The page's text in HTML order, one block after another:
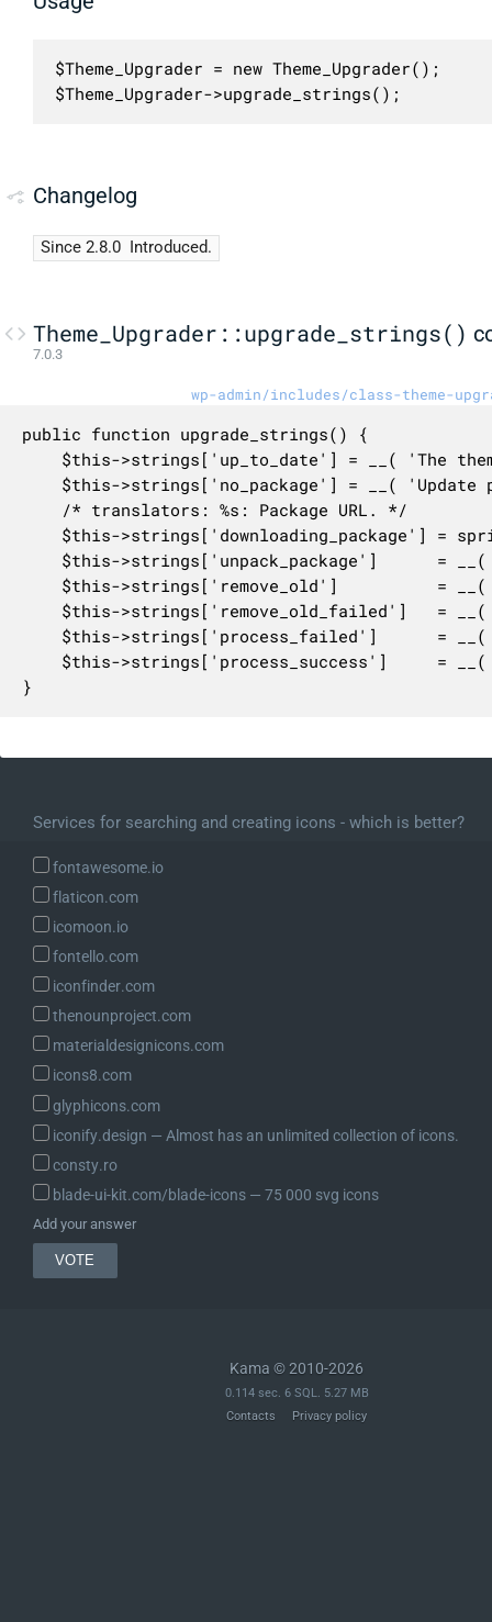
$Theme_Upgrader = new Theme_Upgrader();
$Theme_Upgrader->upgrade_strings();
Changelog
Since 2.8.0 Introduced.
Theme_Upgrader::upgrade_strings()
7.0.3
wp-admin/includes/class-theme-
public function upgrade_strings() {
}
Services for searching and creating icons - which is better?
fontawesome.io
flaticon.com
icomoon.io
fontello.com
iconfinder.com
thenounproject.com
materialdesignicons.com
icons8.com
glyphicons.com
iconify.design ― Almost has an unlimited collection of icons.
consty.ro
blade-ui-kit.com/blade-icons ― 75 000 svg icons
Add your answer
Kama © 2010-2026
0.114 sec. 6 SQL. 5.27 MB
Contacts
Privacy policy